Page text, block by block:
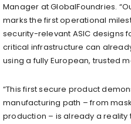
Manager at GlobalFoundries.
marks the first operational
security-relevant ASIC designs
critical infrastructure can
using a fully European, trusted
“This first secure product
manufacturing path – from
production – is already a reality